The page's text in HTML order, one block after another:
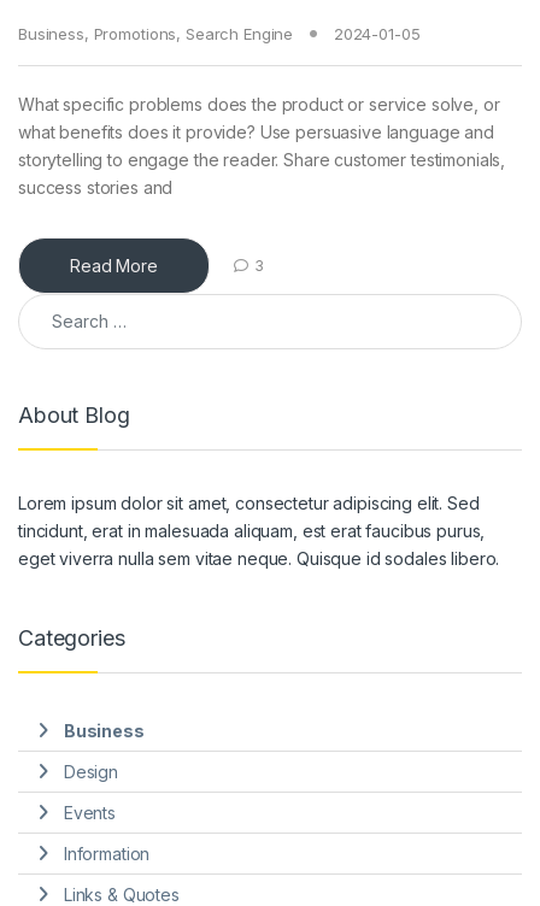
Business, Promotions, Search Engine 2024-01-05
What specific problems does the product or service solve, or
what benefits does it provide? Use persuasive language and
storytelling to engage the reader. Share customer testimonials,
success stories and
Read More 3
About Blog
Lorem ipsum dolor sit amet, consectetur adipiscing elit. Sed
tincidunt, erat in malesuada aliquam, est erat faucibus purus,
eget viverra nulla sem vitae neque. Quisque id sodales libero.
Categories
Business
Design
Events
Information
Links & Quotes